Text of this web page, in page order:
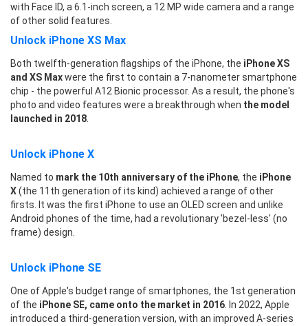
with Face ID, a 6.1-inch screen, a 12 MP wide camera and a range
of other solid features.
Unlock iPhone XS Max
Both twelfth-generation flagships of the iPhone, the iPhone XS
and XS Maxwere the first to contain a 7-nanometer smartphone
chip - the powerful A12 Bionic processor. As a result, the phone's
photo and video features were a breakthrough when the model
launched in 2018
Unlock iPhone X
Named to mark the 10th anniversary of the iPhone, the iPhone
X(the 11th generation of its kind) achieved a range of other
firsts. It was the first iPhone to use an OLED screen and unlike
Android phones of the time, had a revolutionary 'bezel-less' (no
frame) design.
Unlock iPhone SE
One of Apple's budget range of smartphones, the 1st generation
of the iPhone SE, came onto the market in 2016 . In 2022, Apple
introduced a third-generation version, with an improved A-series